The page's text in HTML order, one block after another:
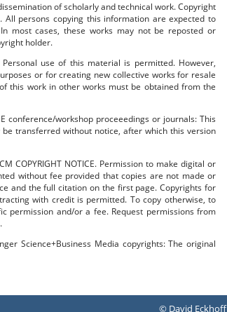
of scholarly and technical work. Copyright
persons copying this information are expected to
most cases, these works may not be reposted or
holder.
use of this material is permitted. However,
or for creating new collective works for resale
this work in other works must be obtained from the
conference/workshop proceeedings or journals: This
transferred without notice, after which this version
COPYRIGHT NOTICE. Permission to make digital or
without fee provided that copies are not made or
and the full citation on the first page. Copyrights for
with credit is permitted. To copy otherwise, to
permission and/or a fee. Request permissions from
Science+Business Media copyrights: The original
© David Eckhoff